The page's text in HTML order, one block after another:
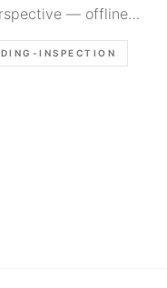
— offline
INSPECTION